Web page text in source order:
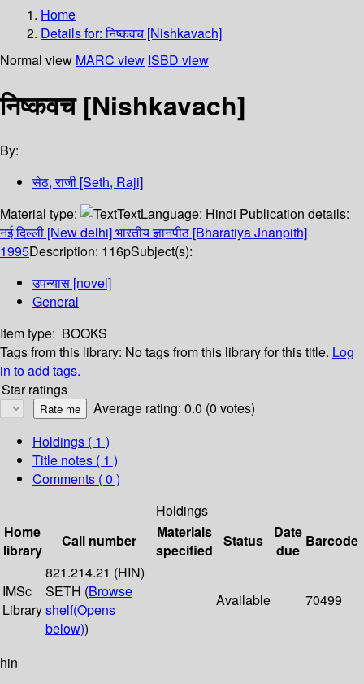
Home
Details for:निष्कवच [Nishkavach]
Normal view MARC view ISBD view
निष्कवच [Nishkavach]
By:
सेठ, राजी [Seth, Raji]
Material type:
TextLanguage: Hindi Publication details:
नई दिल्ली [New delhi]भारतीय ज्ञानपीठ [Bharatiya Jnanpith]
1995Description: 116pSubject(s):
उपन्यास [novel]
General
Item type: BOOKS
Tags from this library: No tags from this library for this title. Log
in to add tags.
Star ratings
Average rating: 0.0 (0 votes)
Holdings ( 1 )
Title notes ( 1 )
Comments ( 0 )
Holdings
Home
library
Call number
Materials
specified
Status
Date
due
Barcode
IMSc
Library
821.214.21 (HIN)
SETH (Browse
shelf(Opens
below))
Available 70499
hin